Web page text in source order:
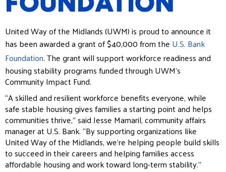
United Way of the Midlands (UWM) is proud to announce it
has been awarded a grant of $40,000 from the U.S. Bank
Foundation. The grant will support workforce readiness and
housing stability programs funded through UWM’s
Community Impact Fund.
“A skilled and resilient workforce benefits everyone, while
safe stable housing gives families a starting point and helps
communities thrive,” said Jesse Mamaril, community affairs
manager at U.S. Bank. “By supporting organizations like
United Way of the Midlands, we’re helping people build skills
to succeed in their careers and helping families access
affordable housing and work toward long-term stability.”